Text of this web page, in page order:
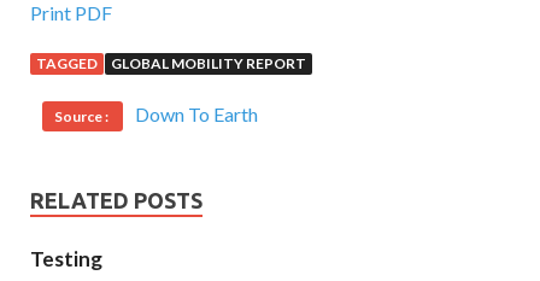
Print PDF
TAGGED GLOBAL MOBILITY REPORT
Source : Down To Earth
RELATED POSTS
Testing